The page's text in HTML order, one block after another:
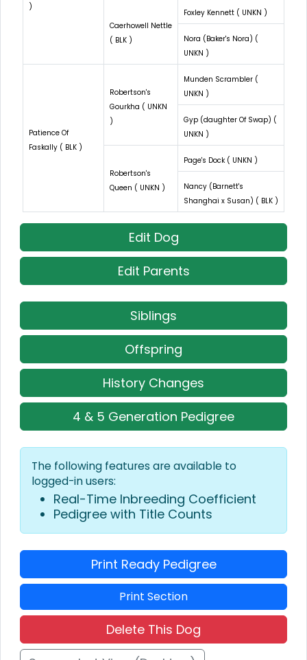
)
Caerhowell Nettle
( BLK )
Foxley Kennett ( UNKN )
Nora (Baker's Nora) (
UNKN )
Patience Of
Faskally ( BLK )
Robertson's
Gourkha ( UNKN
)
Munden Scrambler (
UNKN )
Gyp (daughter Of Swap) (
UNKN )
Robertson's
Queen ( UNKN )
Page's Dock ( UNKN )
Nancy (Barnett's
Shanghai x Susan) ( BLK )
Edit Dog
Edit Parents
Siblings
Offspring
History Changes
4 & 5 Generation Pedigree
The following features are available to
logged-in users:
Real-Time Inbreeding Coefficient
Pedigree with Title Counts
Print Ready Pedigree
Print Section
Delete This Dog